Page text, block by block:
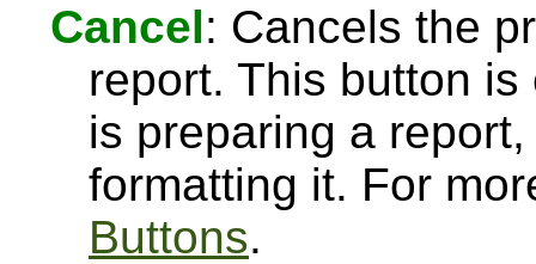
Cancel: Cancels the
report. This button
is preparing a
formatting it. For
Buttons.